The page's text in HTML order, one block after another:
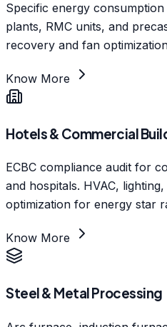
Specific energy
plants, RMC units, and
recovery and fan
Know More
Hotels & Commercial
ECBC compliance audit for
and hospitals. HVAC,
optimization for energy star
Know More
Steel & Metal Processing